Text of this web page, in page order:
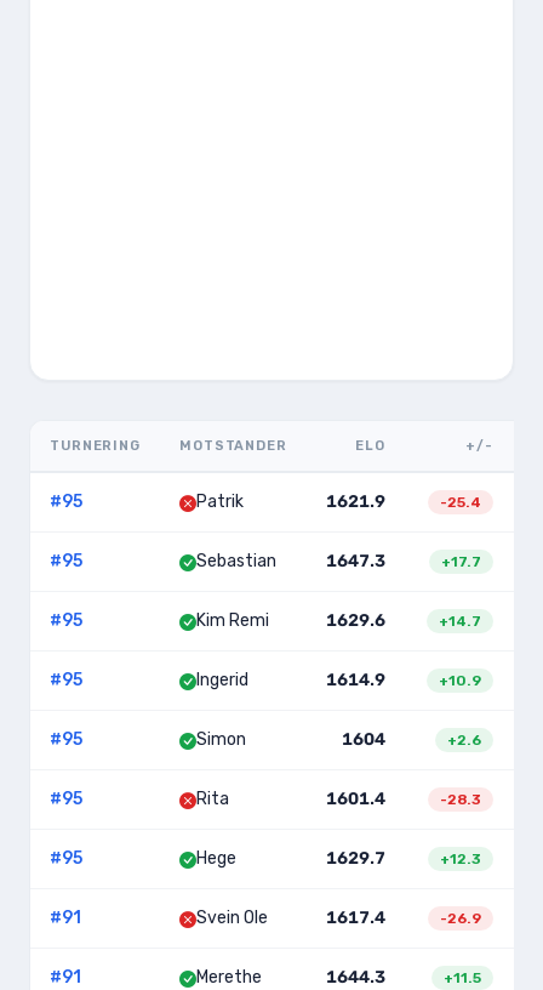
TURNERING MOTSTANDER ELO +/-
#95 Patrik 1621.9 -25.4
#95 Sebastian 1647.3 +17.7
#95 Kim Remi 1629.6 +14.7
#95 Ingerid 1614.9 +10.9
#95 Simon 1604 +2.6
#95 Rita 1601.4 -28.3
#95 Hege 1629.7 +12.3
#91 Svein Ole 1617.4 -26.9
#91 Merethe 1644.3 +11.5